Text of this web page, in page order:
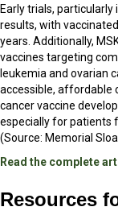
Early trials,
results, with
years. Additionally,
vaccines targeting
leukemia and ovarian
accessible, affordable
cancer vaccine
especially for patients
(Source: Memorial
Read the complete
Resources